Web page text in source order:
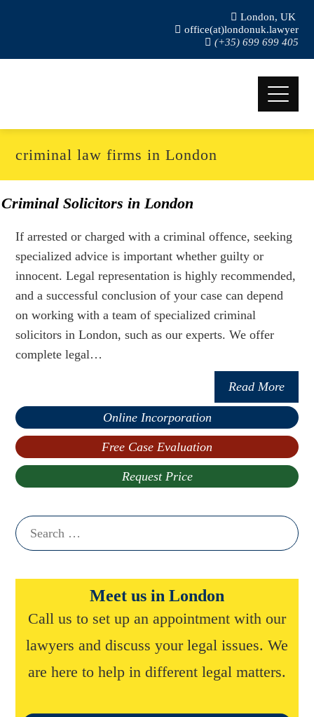
London, UK
office(at)londonuk.lawyer
(+35) 699 699 405
criminal law firms in London
Criminal Solicitors in London
If arrested or charged with a criminal offence, seeking
specialized advice is important whether guilty or
innocent. Legal representation is highly recommended,
and a successful conclusion of your case can depend
on working with a team of specialized criminal
solicitors in London, such as our experts. We offer
complete legal…
Read More
Online Incorporation
Free Case Evaluation
Request Price
Search
for:
Meet us in London
Call us to set up an appointment with our
lawyers and discuss your legal issues. We
are here to help in different legal matters.